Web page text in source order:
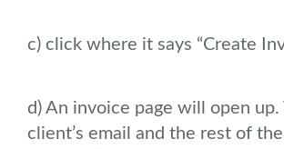
c) click where it says “Create
d) An invoice page will open up.
client’s email and the rest of the